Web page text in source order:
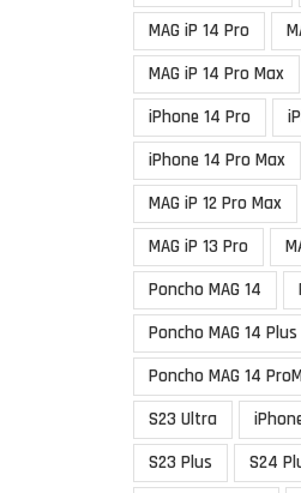
MAG iP 14 Pro
MAG iP 14 Pro Max
iPhone 14 Pro
iPhone 14 Pro Max
MAG iP 12 Pro Max
MAG iP 13 Pro
Poncho MAG 14
Poncho MAG 14 Plus
Poncho MAG 14
S23 Ultra
S23 Plus
S24